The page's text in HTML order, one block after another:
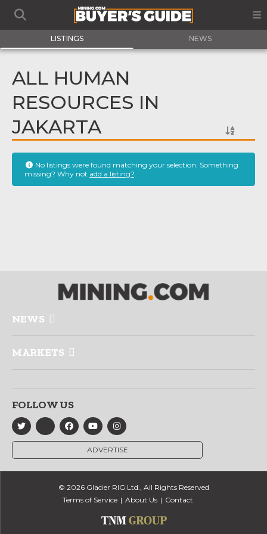
LISTINGS NEWS
ALL HUMAN
RESOURCES IN
JAKARTA
No listings were found matching your selection. Something
missing? Why not add a listing?.
NEWS
MARKETS
FOLLOW US
ADVERTISE
© 2026 Glacier RIG Ltd., All Rights Reserved
Terms of Service
About Us Contact